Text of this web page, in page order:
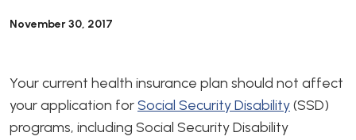
November 30, 2017
Your current health insurance plan should not affect
your application forSocial Security Disability(SSD)
programs, including Social Security Disability